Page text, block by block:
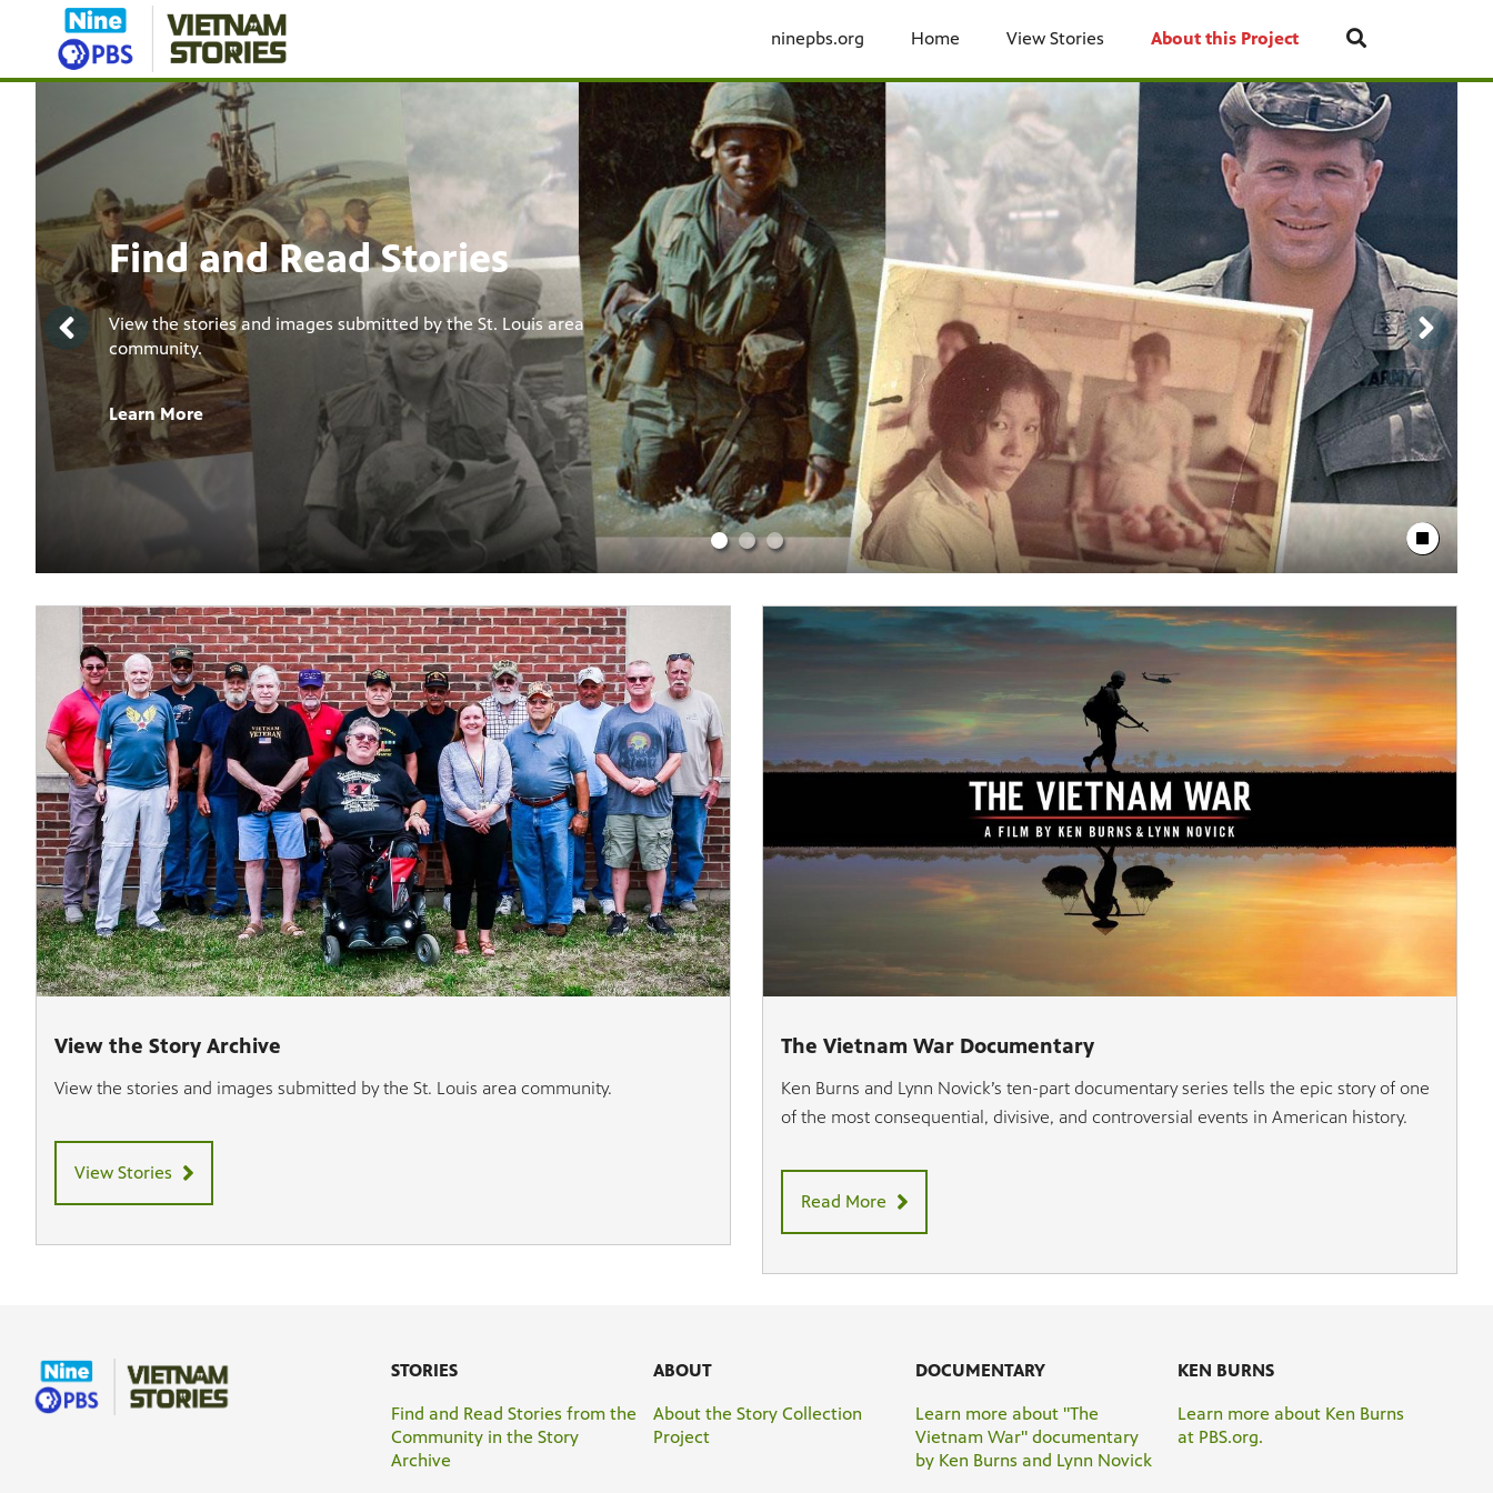
ninepbs.org Home View Stories About this Project
The Vietnam War
Documentary
The ten-part documentary film series directed by Ken Burns &
Lynn Novick.
Learn More
Stop Animation
View the Story Archive
View the stories and images submitted by the St. Louis area community.
View Stories
The Vietnam War Documentary
Ken Burns and Lynn Novick’s ten-part documentary series tells the epic story of one
of the most consequential, divisive, and controversial events in American history.
Read More
STORIES
Find and Read Stories from the
Community in the Story
Archive
ABOUT
About the Story Collection
Project
DOCUMENTARY
Learn more about "The
Vietnam War" documentary
by Ken Burns and Lynn Novick
KEN BURNS
Learn more about Ken Burns
at PBS.org.